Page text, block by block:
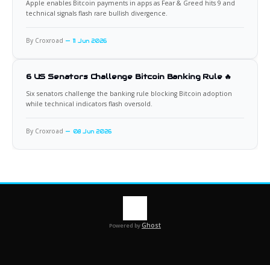
Apple enables Bitcoin payments in apps as Fear & Greed hits 9 and
technical signals flash rare bullish divergence.
By Croxroad 11 Jun 2026
6 US Senators Challenge Bitcoin Banking Rule 🔥
Six senators challenge the banking rule blocking Bitcoin adoption
while technical indicators flash oversold.
By Croxroad 08 Jun 2026
Powered byGhost